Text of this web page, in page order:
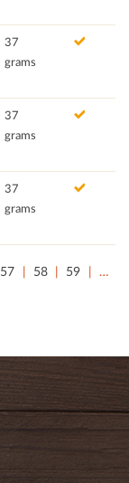
37
grams
37
grams
37
grams
57 58 59
…